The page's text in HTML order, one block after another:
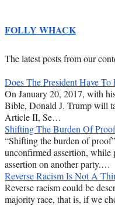
FOLLY WHACK
The latest posts from our
Does The President Have
On January 20, 2017, with
Bible, Donald J. Trump will
Article II, Se…
Shifting The Burden Of
“Shifting the burden of
unconfirmed assertion, while
assertion on another party.…
Reverse Racism Is Not A
Reverse racism could be
majority race, that is, if we